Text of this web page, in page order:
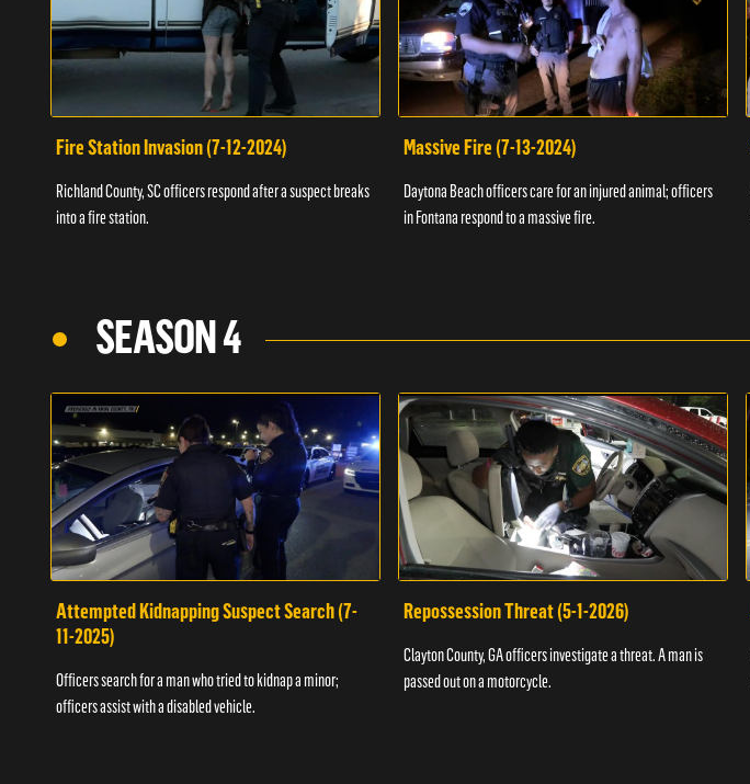
Fire Station Invasion (7-12-2024)
Richland County, SC officers respond after a suspect breaks
into a fire station.
Massive Fire (7-13-2024)
Daytona Beach officers care for an injured animal; officers
in Fontana respond to a massive fire.
SEASON 4
Attempted Kidnapping Suspect Search (7-
11-2025)
Officers search for a man who tried to kidnap a minor;
officers assist with a disabled vehicle.
Repossession Threat (5-1-2026)
Clayton County, GA officers investigate a threat. A man is
passed out on a motorcycle.